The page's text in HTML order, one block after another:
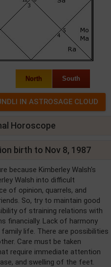
North South
Horoscope
birth to Nov 8, 1987
because Kimberley Walsh's
Walsh into difficult
of opinion, quarrels, and
So, try to maintain good
of straining relations with
financially. Lack of harmony
life. There are possibilities
Care must be taken
require immediate attention
and swelling of the feet.